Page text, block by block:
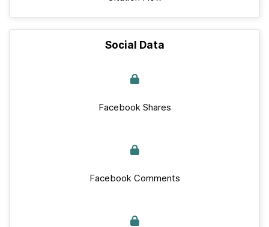
Social Data
Facebook Shares
Facebook Comments